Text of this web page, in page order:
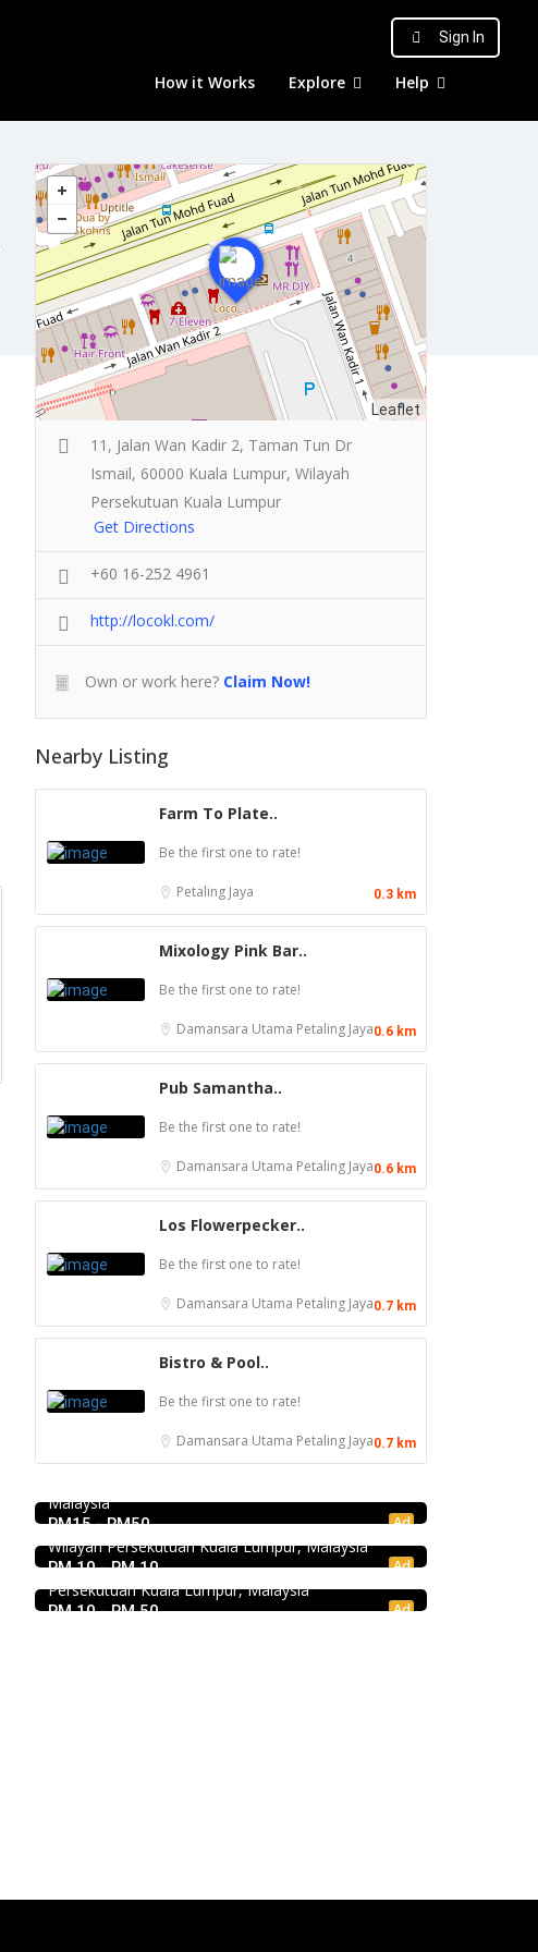
Sign In
How it Works Explore Help
Leaflet
11, Jalan Wan Kadir 2, Taman Tun Dr
Ismail, 60000 Kuala Lumpur, Wilayah
Persekutuan Kuala Lumpur
Get Directions
+60 16-252 4961
http://locokl.com/
Own or work here? Claim Now!
Nearby Listing
Farm To Plate..
Be the first one to rate!
Petaling Jaya 0.3 km
Mixology Pink Bar..
Be the first one to rate!
Damansara Utama Petaling Jaya0.6 km
Pub Samantha..
Be the first one to rate!
Damansara Utama Petaling Jaya0.6 km
Los Flowerpecker..
Be the first one to rate!
Damansara Utama Petaling Jaya0.7 km
Bistro & Pool..
Be the first one to rate!
Damansara Utama Petaling Jaya0.7 km
RM15 - RM50 Ad
Food & Drink 1.0
Soru Station Kota Damansara
40, Jalan PJU 5/20b, 28 Residency Sunway
Malaysia
RM 10 - RM 10 Ad
司 @Pudu
494, Jalan Pudu, Pudu, 55100 Kuala Lumpur,
Wilayah Persekutuan Kuala Lumpur, Malaysia
RM 10 - RM 50 Ad
Craft Cafe Taman Connaught
1st Floor, 3-1, Jalan Menara Gading 1, Taman
Connaught, 56000 Kuala Lumpur, Wilayah
Persekutuan Kuala Lumpur, Malaysia